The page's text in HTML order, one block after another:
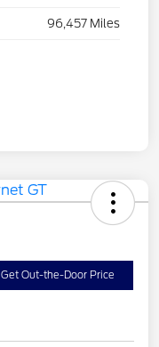
96,457 Miles
Get Out-the-Door Price